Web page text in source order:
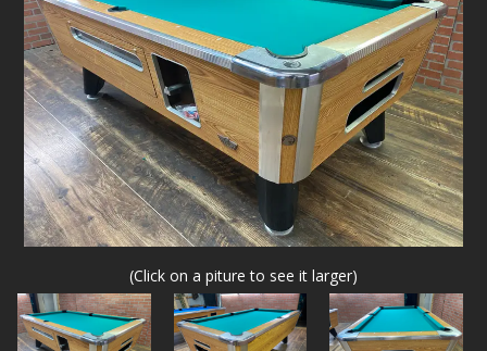
(Click on a piture to see it larger)